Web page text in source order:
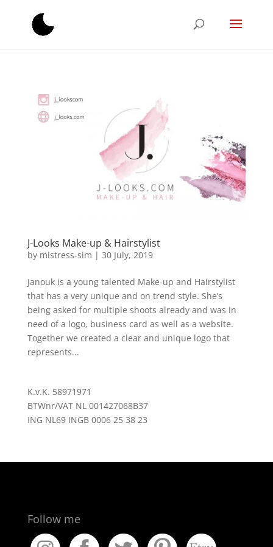
J-Looks Make-up & Hairstylist
by mistress-sim | 30 July, 2019
Janouk is a young talented Make-up and Hairstylist
that has a very unique and on trend style. She’s
being asked for multiple shoots already and was in
need of a logo, business card as well as a website.
Together we created a clear and unique logo that
represents...
K.v.K. 58971971
BTWnr/VAT NL 001427068B37
ING NL69 INGB 0006 25 38 23
Follow me